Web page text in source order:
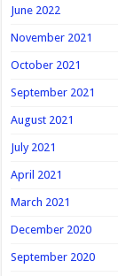
June 2022
November 2021
October 2021
September 2021
August 2021
July 2021
April 2021
March 2021
December 2020
September 2020